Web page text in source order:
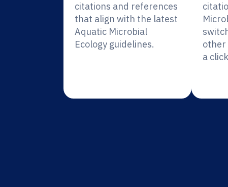
citations and references
that align with the latest
Aquatic Microbial
Ecology guidelines.
other
a